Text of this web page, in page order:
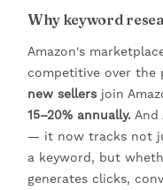
Why keyword
Amazon's
competitive over the
new sellers join
15–20% annually. And
— it now tracks not
a keyword, but
generates clicks,